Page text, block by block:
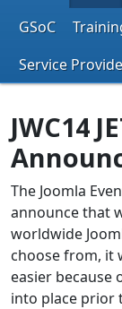
GSoC
Service
JWC14
The Joomla
announce that
worldwide
choose from, it
easier because
into place prior